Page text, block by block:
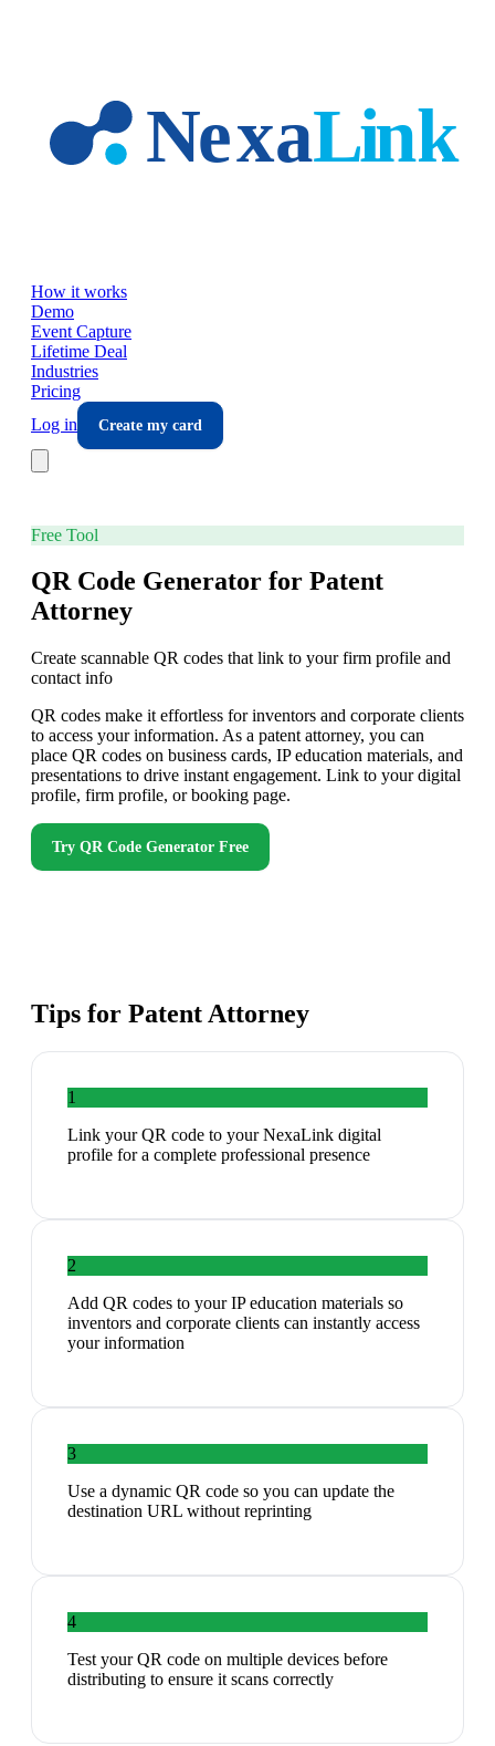
How it works
Demo
Event Capture
Lifetime Deal
Industries
Pricing
Log in
Create my card
Free Tool
QR Code Generator for Patent
Attorney
Create scannable QR codes that link to your firm profile and
contact info
QR codes make it effortless for inventors and corporate clients
to access your information. As a patent attorney, you can
place QR codes on business cards, IP education materials, and
presentations to drive instant engagement. Link to your digital
profile, firm profile, or booking page.
Try QR Code Generator Free
Tips for Patent Attorney
1
Link your QR code to your NexaLink digital
profile for a complete professional presence
2
Add QR codes to your IP education materials so
inventors and corporate clients can instantly access
your information
3
Use a dynamic QR code so you can update the
destination URL without reprinting
4
Test your QR code on multiple devices before
distributing to ensure it scans correctly